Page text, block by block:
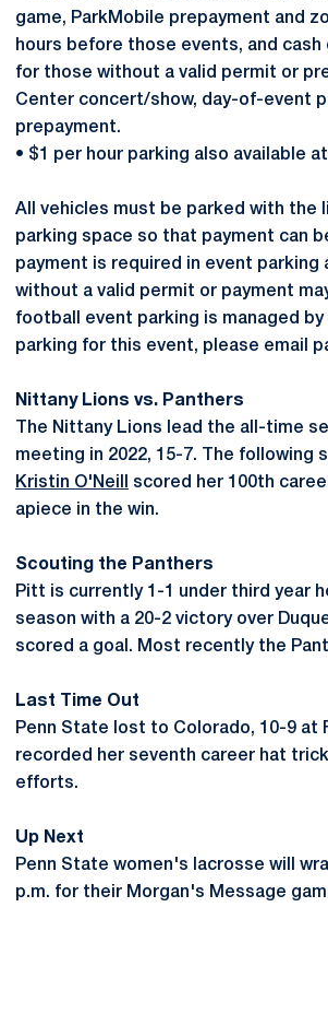
game, ParkMobile prepayment and
hours before those events, and
for those without a valid permit or
Center concert/show, day-of-event
prepayment.
• $1 per hour parking also available
All vehicles must be parked with
parking space so that payment can
payment is required in event parking
without a valid permit or payment
football event parking is managed
parking for this event, please email
Nittany Lions vs. Panthers
The Nittany Lions lead the all-time
meeting in 2022, 15-7. The following
Kristin O'Neill
scored her 100th
apiece in the win.
Scouting the Panthers
Pitt is currently 1-1 under third year
season with a 20-2 victory over
scored a goal. Most recently the
Last Time Out
Penn State lost to Colorado, 10-9 at
recorded her seventh career hat
efforts.
Up Next
Penn State women's lacrosse will
p.m. for their Morgan's Message